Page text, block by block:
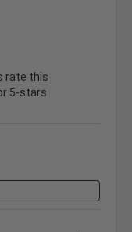
tab)
rate this
5-stars